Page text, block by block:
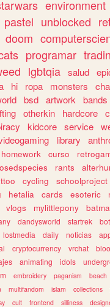
environment
pastel unblocked
doom
programar
lgbtqia salud
hi ropa monsters
bsd artwork bands
otherkin hardcore
kidcore service
library
homework curso
rants
cycling schoolproject
hetalia cards esoteric
vlogs mylittlepony
dandysworld startrek bot
lostmedia daily noticias
cryptocurrency vrchat
animating idols
embroidery paganism beach
multifandom islam collections
cult frontend silliness